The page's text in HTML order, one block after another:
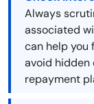
Always
associated
can help
avoid hidden
repayment